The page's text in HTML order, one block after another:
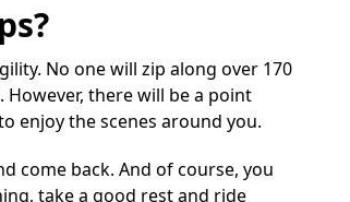
No one will zip along over 170
there will be a point
enjoy the scenes around you.
come back. And of course, you
take a good rest and ride